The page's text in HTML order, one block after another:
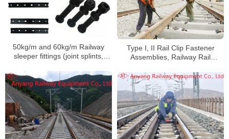
Type I, II Rail Clip Fastener
Assemblies, Railway Rail
Railway Special Line
50kg/m and 60kg/m Railway
sleeper fittings (joint splints,
spring washers, flat washers) for
Huangda Railway